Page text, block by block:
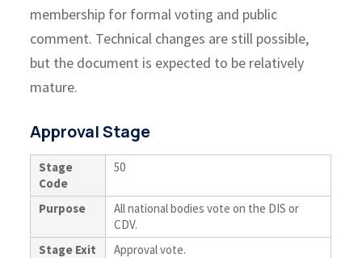
membership for formal voting and public
comment. Technical changes are still possible,
but the document is expected to be relatively
mature.
Approval Stage
Stage
Code
50
Purpose
All national bodies vote on the DIS or
CDV.
Stage Exit
Approval vote.